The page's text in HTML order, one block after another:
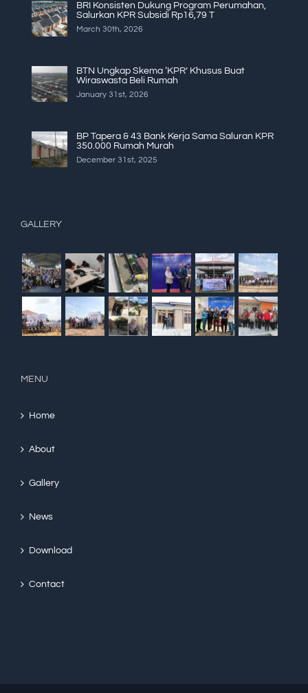
BRI Konsisten Dukung Program Perumahan,
Salurkan KPR Subsidi Rp16,79 T
March 30th, 2026
BTN Ungkap Skema ‘KPR’ Khusus Buat
Wiraswasta Beli Rumah
January 31st, 2026
BP Tapera & 43 Bank Kerja Sama Saluran KPR
350.000 Rumah Murah
December 31st, 2025
GALLERY
MENU
Home
About
Gallery
News
Download
Contact